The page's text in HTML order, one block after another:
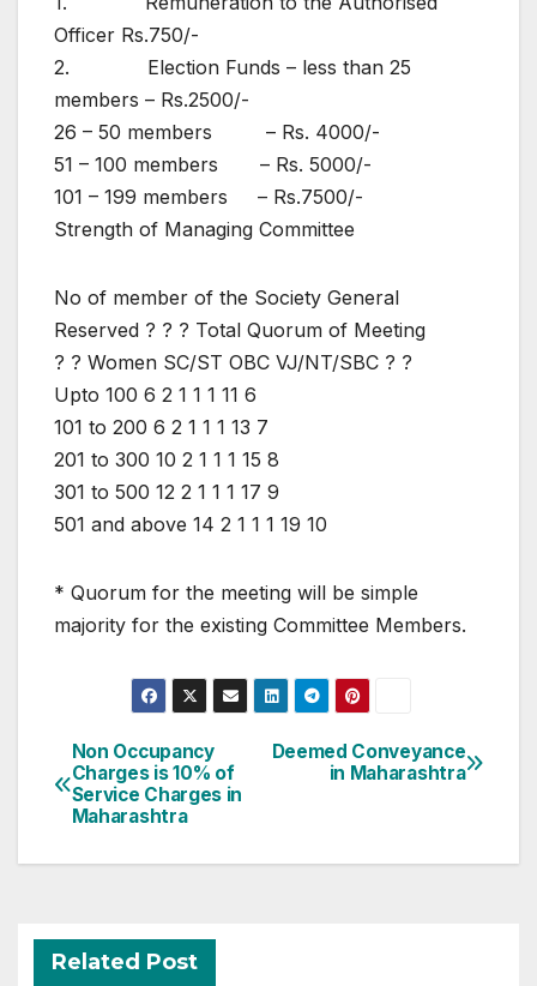
Officer Rs.750/-
2. Election Funds – less than 25
members – Rs.2500/-
26 – 50 members – Rs. 4000/-
51 – 100 members – Rs. 5000/-
101 – 199 members – Rs.7500/-
Strength of Managing Committee
No of member of the Society General
Reserved ? ? ? Total Quorum of Meeting
? ? Women SC/ST OBC VJ/NT/SBC ? ?
Upto 100 6 2 1 1 1 11 6
101 to 200 6 2 1 1 1 13 7
201 to 300 10 2 1 1 1 15 8
301 to 500 12 2 1 1 1 17 9
501 and above 14 2 1 1 1 19 10
* Quorum for the meeting will be simple
majority for the existing Committee Members.
Post
navigation
Deemed Conveyance
in Maharashtra
Non Occupancy
Charges is 10% of
Service Charges in
Maharashtra
Related Post